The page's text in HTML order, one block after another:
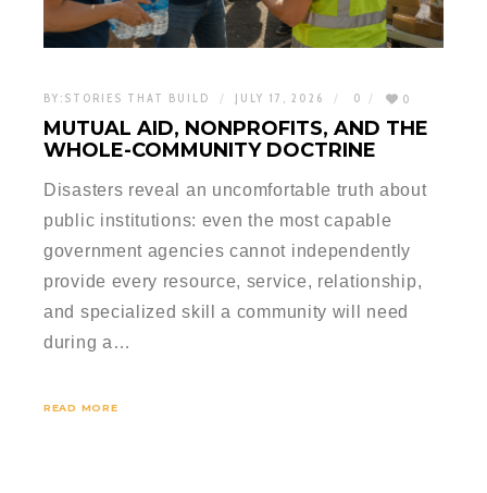
BY: STORIES THAT BUILD JULY 17, 2026 0 0
MUTUAL AID, NONPROFITS, AND THE
WHOLE-COMMUNITY DOCTRINE
Disasters reveal an uncomfortable truth about
public institutions: even the most capable
government agencies cannot independently
provide every resource, service, relationship,
and specialized skill a community will need
during a…
READ MORE